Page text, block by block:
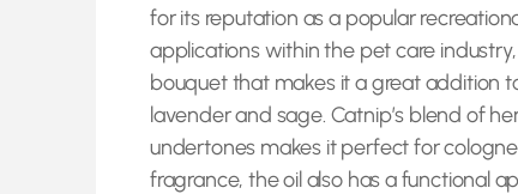
for its reputation as a popular
applications within the pet care
bouquet that makes it a great addition
lavender and sage. Catnip’s blend of
undertones makes it perfect for
fragrance, the oil also has a functional